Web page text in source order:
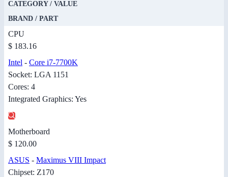
CATEGORY / VALUE
BRAND / PART
CPU
$ 183.16
Intel - Core i7-7700K
Socket: LGA 1151
Cores: 4
Integrated Graphics: Yes
Motherboard
$ 120.00
ASUS - Maximus VIII Impact
Chipset: Z170